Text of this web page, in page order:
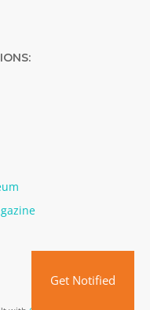
Get Notified